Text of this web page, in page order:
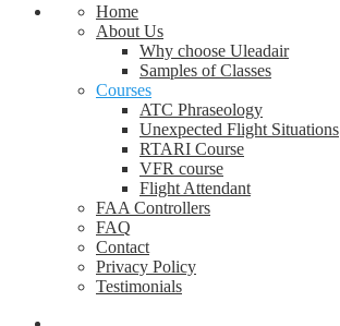
Home
About Us
Why choose Uleadair
Samples of Classes
Courses
ATC Phraseology
Unexpected Flight Situations
RTARI Course
VFR course
Flight Attendant
FAA Controllers
FAQ
Contact
Privacy Policy
Testimonials